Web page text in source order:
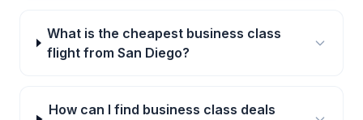
What is the cheapest business class
flight from San Diego?
How can I find business class deals